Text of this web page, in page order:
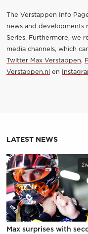
The Verstappen Info
news and developments
Series. Furthermore, we
media channels, which
Twitter Max Verstappen,
Verstappen.nl
en
LATEST NEWS
Max surprises with